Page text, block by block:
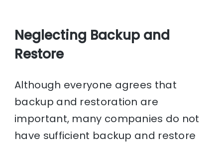
Neglecting Backup and
Restore
Although everyone agrees that
backup and restoration are
important, many companies do not
have sufficient backup and restore